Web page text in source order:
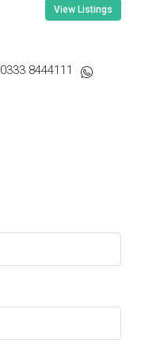
View Listings
0333 8444111